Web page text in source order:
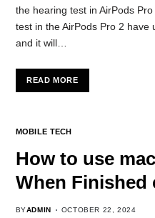
the hearing test in AirPods
test in the AirPods Pro 2 have
and it will…
READ MORE
MOBILE TECH
How to use
When Finished
BYADMIN OCTOBER 22, 2024